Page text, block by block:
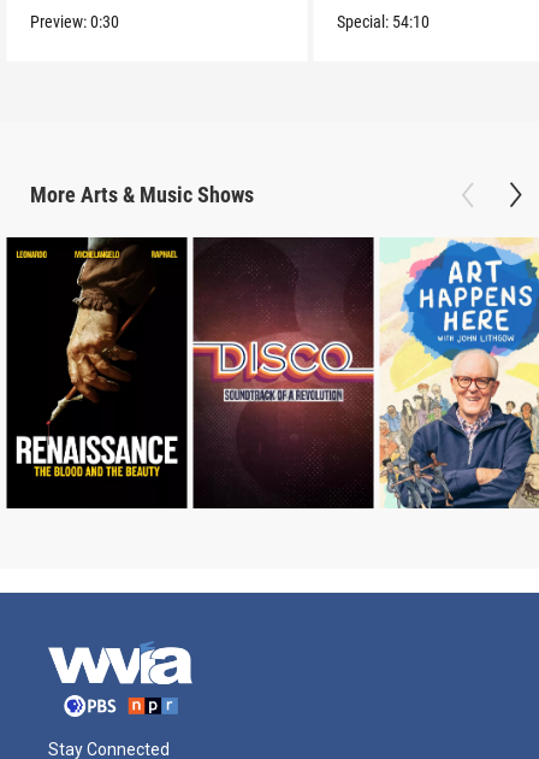
spanning set.
Preview:0:30
spanning set.
Special: 54:10
More Arts & MusicShows
Stay Connected